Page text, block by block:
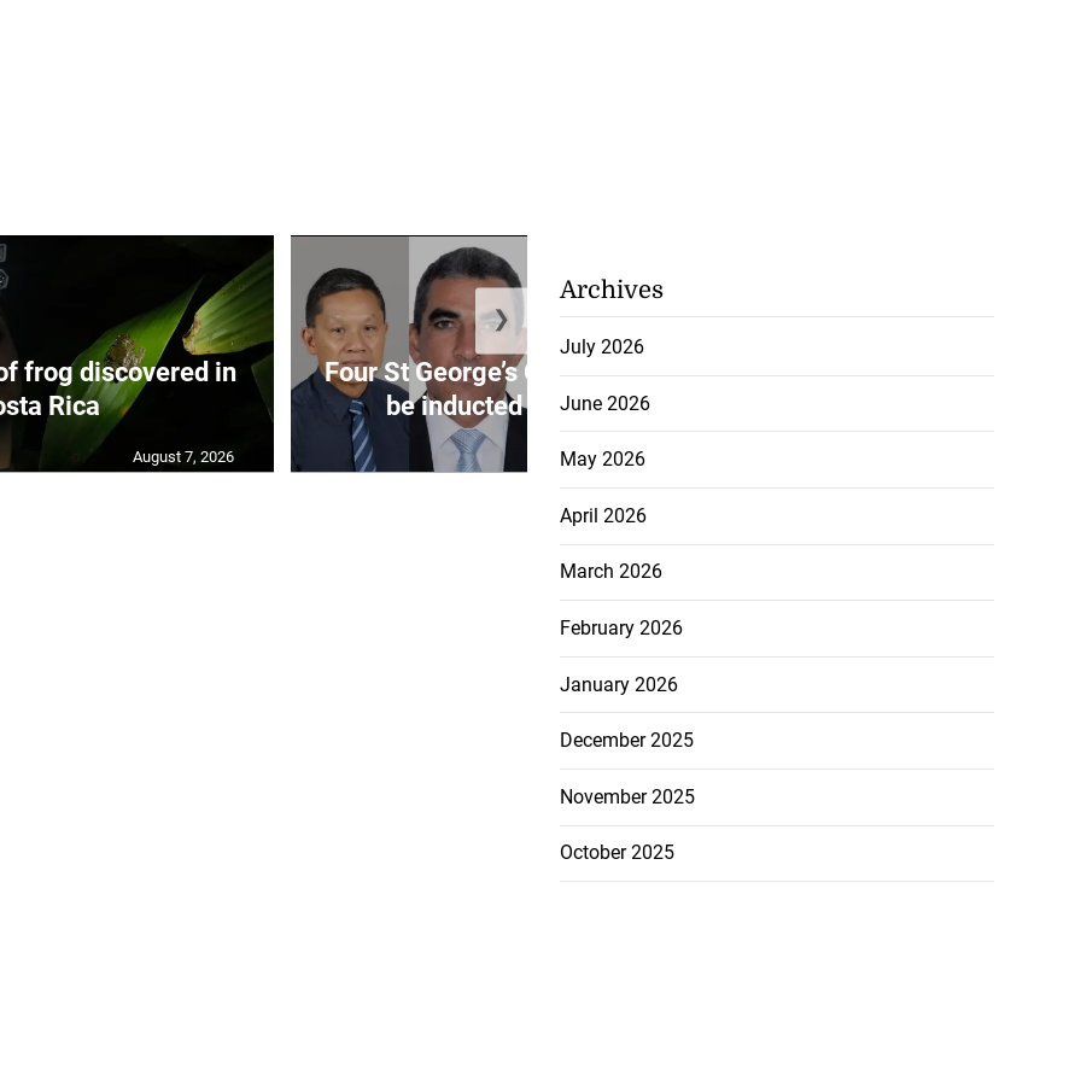
frog discovered in
Rica
August 7, 2026
Four St George’s College alumni to
be inducted into 2026 ...
August 7, 2026
❯
Archives
July 2026
June 2026
May 2026
April 2026
March 2026
February 2026
January 2026
December 2025
November 2025
October 2025